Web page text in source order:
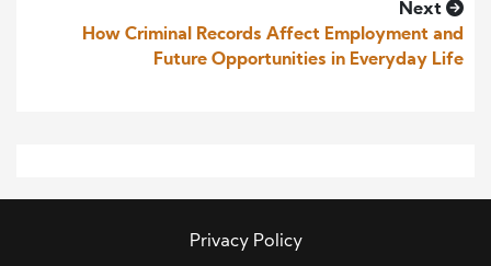
Next
How Criminal Records Affect Employment and
Future Opportunities in Everyday Life
Privacy Policy